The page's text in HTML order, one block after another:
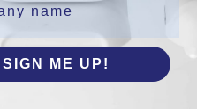
SIGN ME UP!